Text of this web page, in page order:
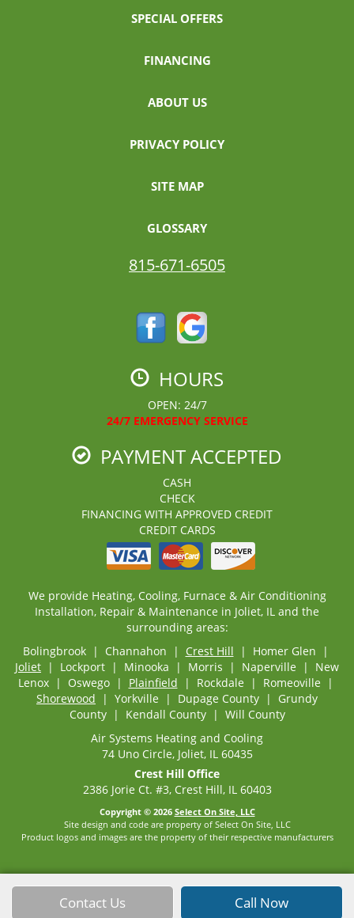
Contact Us Call Now
SPECIAL OFFERS
FINANCING
ABOUT US
PRIVACY POLICY
SITE MAP
GLOSSARY
815-671-6505
HOURS
OPEN: 24/7
24/7 EMERGENCY SERVICE
PAYMENT ACCEPTED
CASH
CHECK
FINANCING WITH APPROVED CREDIT
CREDIT CARDS
We provide Heating, Cooling, Furnace & Air Conditioning
Installation, Repair & Maintenance in Joliet, IL and the
surrounding areas:
Bolingbrook | Channahon | Crest Hill | Homer Glen |
Joliet | Lockport | Minooka | Morris | Naperville | New
Lenox | Oswego | Plainfield | Rockdale | Romeoville |
Shorewood | Yorkville | Dupage County | Grundy
County | Kendall County | Will County
Air Systems Heating and Cooling
74 Uno Circle, Joliet, IL 60435
Crest Hill Office
2386 Jorie Ct. #3, Crest Hill, IL 60403
Copyright © 2026 Select On Site, LLC
Site design and code are property of Select On Site, LLC
Product logos and images are the property of their respective manufacturers